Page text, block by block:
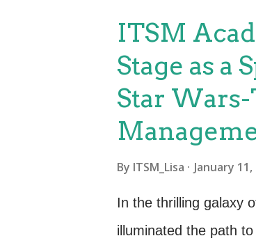
various career
professionals for
improvement
and widely adopted
ITSM
Stage as a
Star
By ITSM_Lisa January 11,
In the thrilling galaxy
illuminated the path